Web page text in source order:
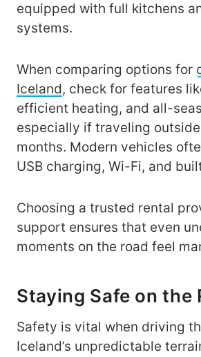
equipped with full kitchens
systems.
When comparing options for
Iceland, check for features
efficient heating, and all-
especially if traveling
months. Modern vehicles
USB charging, Wi-Fi, and
Choosing a trusted rental
support ensures that even
moments on the road feel
Staying Safe on the
Safety is vital when driving
Iceland’s unpredictable